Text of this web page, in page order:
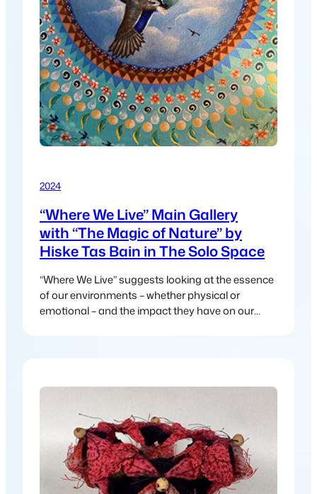
2024
“Where We Live” Main Gallery
with “The Magic of Nature” by
Hiske Tas Bain in The Solo Space
“Where We Live” suggests looking at the essence
of our environments – whether physical or
emotional – and the impact they have on our